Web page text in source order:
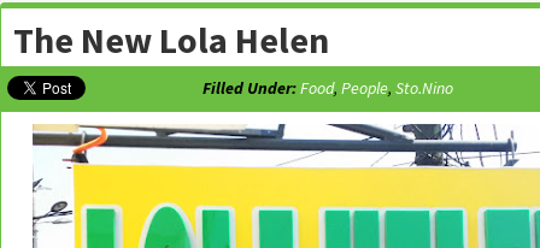
The New Lola Helen
Filled Under:Food, People, Sto.Nino